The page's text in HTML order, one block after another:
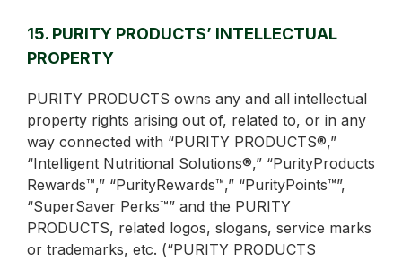
15. PURITY PRODUCTS’ INTELLECTUAL
PROPERTY
PURITY PRODUCTS owns any and all intellectual
property rights arising out of, related to, or in any
way connected with “PURITY PRODUCTS®,”
“Intelligent Nutritional Solutions®,” “PurityProducts
Rewards™,” “PurityRewards™,” “PurityPoints™”,
“SuperSaver Perks™” and the PURITY
PRODUCTS, related logos, slogans, service marks
or trademarks, etc. (“PURITY PRODUCTS